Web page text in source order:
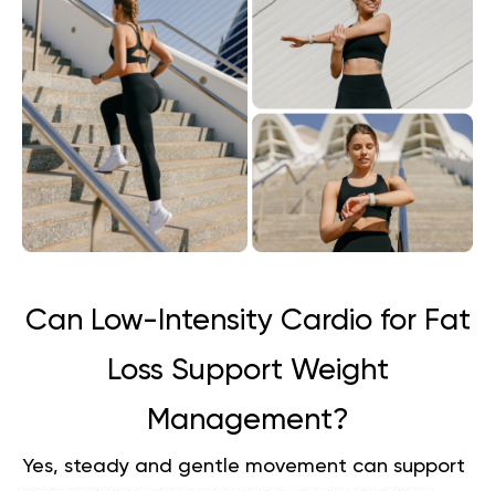
Can Low-Intensity Cardio for Fat
Loss Support Weight
Management?
Yes, steady and gentle movement can support